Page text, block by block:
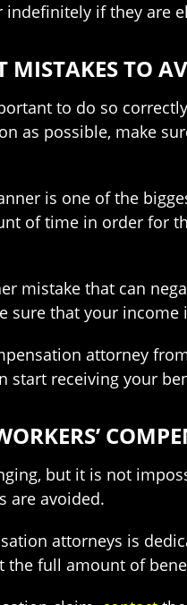
if they are
TO
to do so
as possible, make
is one of the
of time in order for
mistake that can
sure that your
attorney
start receiving your
but it is not
are avoided.
attorneys is
full amount of